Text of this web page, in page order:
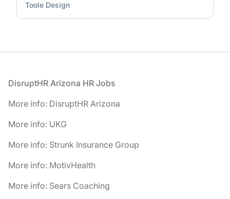
Toole Design
Footer
DisruptHR Arizona HR Jobs
More info: DisruptHR Arizona
More info: UKG
More info: Strunk Insurance Group
More info: MotivHealth
More info: Sears Coaching